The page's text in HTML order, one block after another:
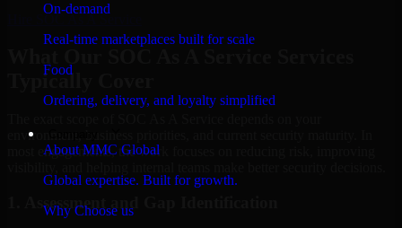
On-demand
Real-time marketplaces built for scale
Food
Ordering, delivery, and loyalty simplified
About MMC Global
Global expertise. Built for growth.
Why Choose us
Typically Cover
environment, business priorities, and current security maturity. In
most engagements, the work focuses on reducing risk, improving
1. Assessment and Gap Identification